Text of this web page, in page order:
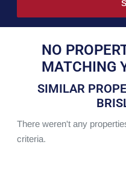
NO
MATCHING
SIMILAR
There weren't any
criteria.